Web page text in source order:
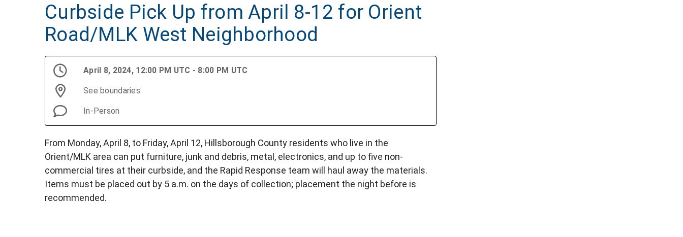
Curbside Pick Up from April 8-12 for Orient
Road/MLK West Neighborhood
April 8, 2024, 12:00 PM UTC - 8:00 PM UTC
See boundaries
In-Person
From Monday, April 8, to Friday, April 12, Hillsborough County residents who live in the
Orient/MLK area can put furniture, junk and debris, metal, electronics, and up to five non-
commercial tires at their curbside, and the Rapid Response team will haul away the materials.
Items must be placed out by 5 a.m. on the days of collection; placement the night before is
recommended.